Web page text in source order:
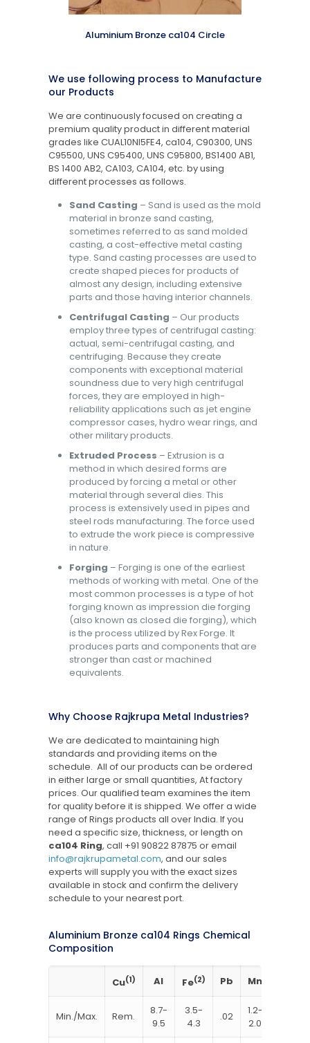
Aluminium Bronze ca104 Circle
We use following process to Manufacture
our Products
We are continuously focused on creating a
premium quality product in different material
grades like CUAL10NI5FE4, ca104, C90300, UNS
C95500, UNS C95400, UNS C95800, BS1400 AB1,
BS 1400 AB2, CA103, CA104, etc. by using
different processes as follows.
Sand Casting – Sand is used as the mold
material in bronze sand casting,
sometimes referred to as sand molded
casting, a cost-effective metal casting
type. Sand casting processes are used to
create shaped pieces for products of
almost any design, including extensive
parts and those having interior channels.
Centrifugal Casting – Our products
employ three types of centrifugal casting:
actual, semi-centrifugal casting, and
centrifuging. Because they create
components with exceptional material
soundness due to very high centrifugal
forces, they are employed in high-
reliability applications such as jet engine
compressor cases, hydro wear rings, and
other military products.
Extruded Process – Extrusion is a
method in which desired forms are
produced by forcing a metal or other
material through several dies. This
process is extensively used in pipes and
steel rods manufacturing. The force used
to extrude the work piece is compressive
in nature.
Forging – Forging is one of the earliest
methods of working with metal. One of the
most common processes is a type of hot
forging known as impression die forging
(also known as closed die forging), which
is the process utilized by Rex Forge. It
produces parts and components that are
stronger than cast or machined
equivalents.
Why Choose Rajkrupa Metal Industries?
We are dedicated to maintaining high
standards and providing items on the
schedule. All of our products can be ordered
in either large or small quantities, At factory
prices. Our qualified team examines the item
for quality before it is shipped. We offer a wide
range of Rings products all over India. If you
need a specific size, thickness, or length on
ca104 Ring, call +91 90822 87875 or email
info@rajkrupametal.com, and our sales
experts will supply you with the exact sizes
available in stock and confirm the delivery
schedule to your nearest port.
Aluminium Bronze ca104 Rings Chemical
Composition
Cu(1) Al Fe(2) Pb Mn
Min./Max. Rem.
8.7-
9.5
3.5-
4.3
.02
1.2-
2.0